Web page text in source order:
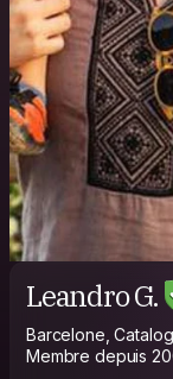
Leandro G.
Barcelone,
Membre depuis